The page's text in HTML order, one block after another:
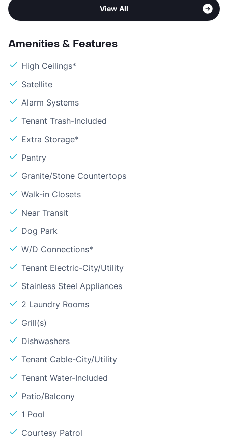
View All
Amenities & Features
High Ceilings*
Satellite
Alarm Systems
Tenant Trash-Included
Extra Storage*
Pantry
Granite/Stone Countertops
Walk-in Closets
Near Transit
Dog Park
W/D Connections*
Tenant Electric-City/Utility
Stainless Steel Appliances
2 Laundry Rooms
Grill(s)
Dishwashers
Tenant Cable-City/Utility
Tenant Water-Included
Patio/Balcony
1 Pool
Courtesy Patrol